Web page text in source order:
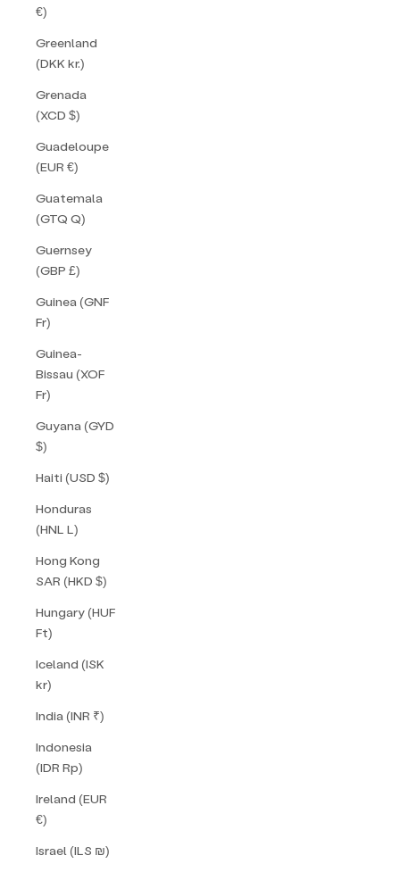
€)
Greenland
(DKK kr.)
Grenada
(XCD $)
Guadeloupe
(EUR €)
Guatemala
(GTQ Q)
Guernsey
(GBP £)
Guinea (GNF
Fr)
Guinea-
Bissau (XOF
Fr)
Guyana (GYD
$)
Haiti (USD $)
Honduras
(HNL L)
Hong Kong
SAR (HKD $)
Hungary (HUF
Ft)
Iceland (ISK
kr)
India (INR ₹)
Indonesia
(IDR Rp)
Ireland (EUR
€)
Israel (ILS ₪)